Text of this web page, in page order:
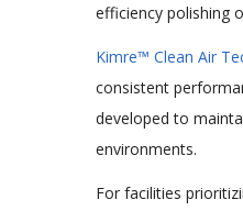
efficiency polishing
Kimre™ Clean Air
consistent
developed to
environments.
For facilities